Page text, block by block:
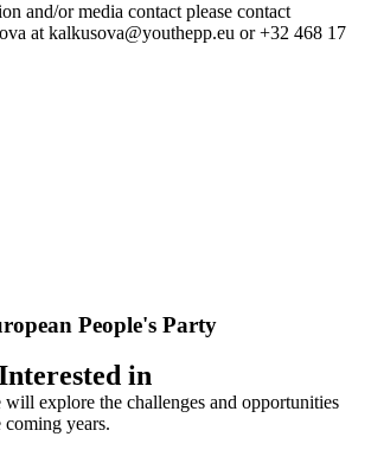
and/or media contact please contact
at kalkusova@youthepp.eu or +32 468 17
People's Party
in
explore the challenges and opportunities
years.